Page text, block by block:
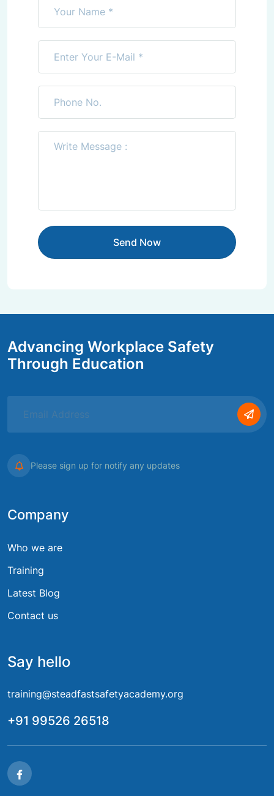
Advancing Workplace Safety
Through Education
Please sign up for notify any updates
Company
Who we are
Training
Latest Blog
Contact us
Say hello
training@steadfastsafetyacademy.org
+91 99526 26518